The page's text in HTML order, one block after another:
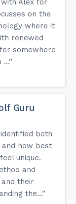
Alex for
on the
where it
renewed
somewhere
Guru
both
how best
unique.
and
their
the...”